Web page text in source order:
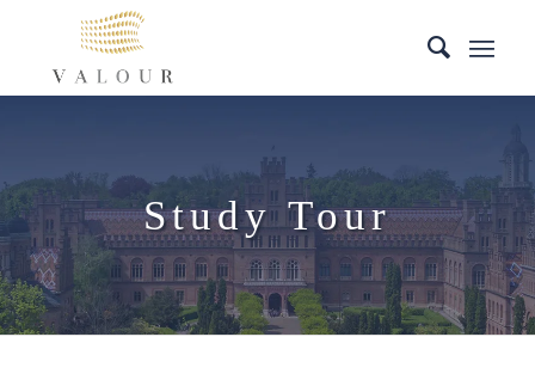
Study Tour